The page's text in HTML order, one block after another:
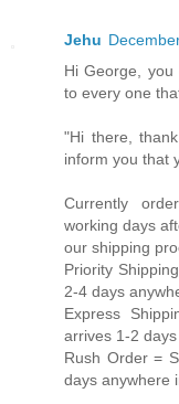
Jehu
Hi George,
to every one
"Hi there,
inform you that
Currently
working days
our shipping
Priority
2-4 days
Express
arrives 1-2
Rush Order =
days anywhere